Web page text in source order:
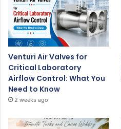
Venturi Air Valves for
Critical Laboratory
Airflow Control: What You
Need to Know
2 weeks ago